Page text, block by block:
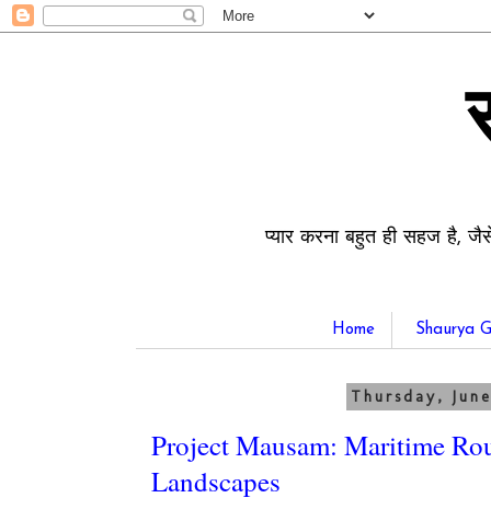
प्यार करना बहुत ही सहज है,
Home Shaurya
Thursday,
Project Mausam: Maritime
Landscapes